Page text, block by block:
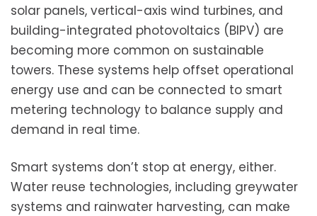
solar panels, vertical-axis wind turbines, and
building-integrated photovoltaics (BIPV) are
becoming more common on sustainable
towers. These systems help offset operational
energy use and can be connected to smart
metering technology to balance supply and
demand in real time.
Smart systems don’t stop at energy, either.
Water reuse technologies, including greywater
systems and rainwater harvesting, can make